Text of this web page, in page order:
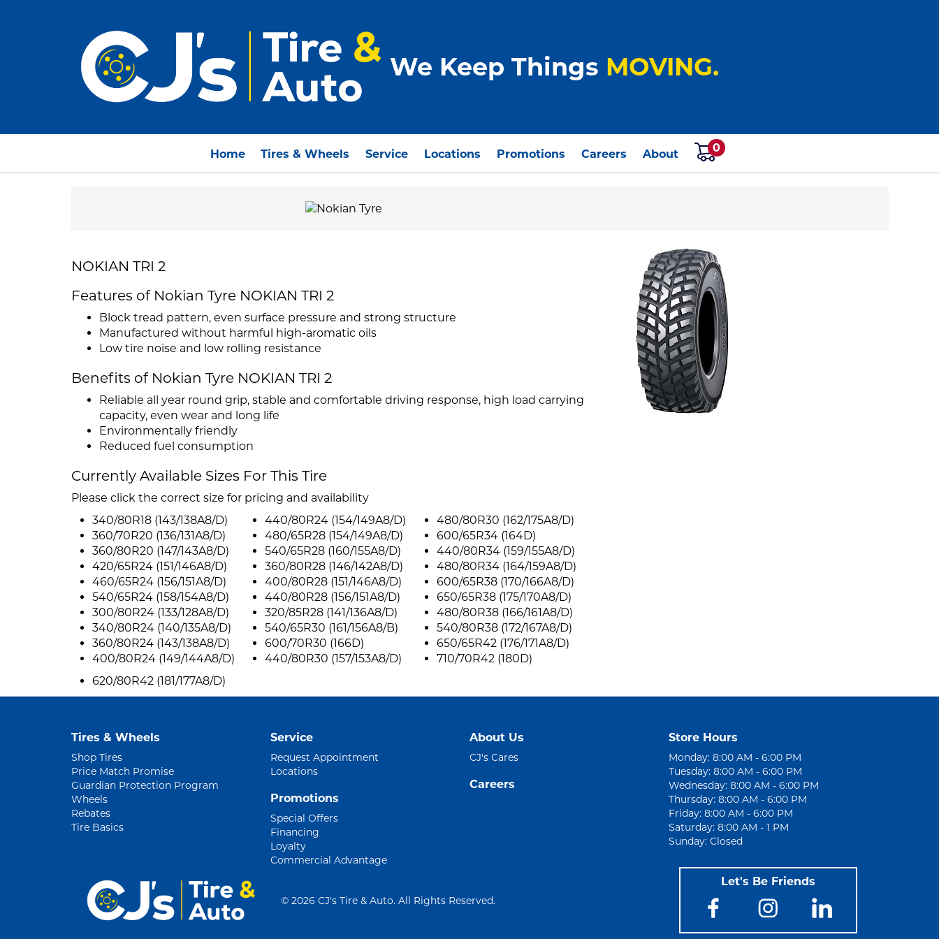
We Keep Things MOVING.
Home Tires & Wheels Service Locations Promotions Careers About 0
NOKIAN TRI 2
Features of Nokian Tyre NOKIAN TRI 2
Block tread pattern, even surface pressure and strong structure
Manufactured without harmful high-aromatic oils
Low tire noise and low rolling resistance
Benefits of Nokian Tyre NOKIAN TRI 2
Reliable all year round grip, stable and comfortable driving response, high load carrying
capacity, even wear and long life
Environmentally friendly
Reduced fuel consumption
Currently Available Sizes For This Tire
Please click the correct size for pricing and availability
340/80R18 (143/138A8/D)
360/70R20 (136/131A8/D)
360/80R20 (147/143A8/D)
420/65R24 (151/146A8/D)
460/65R24 (156/151A8/D)
540/65R24 (158/154A8/D)
300/80R24 (133/128A8/D)
340/80R24 (140/135A8/D)
360/80R24 (143/138A8/D)
400/80R24 (149/144A8/D)
440/80R24 (154/149A8/D)
480/65R28 (154/149A8/D)
540/65R28 (160/155A8/D)
360/80R28 (146/142A8/D)
400/80R28 (151/146A8/D)
440/80R28 (156/151A8/D)
320/85R28 (141/136A8/D)
540/65R30 (161/156A8/B)
600/70R30 (166D)
440/80R30 (157/153A8/D)
480/80R30 (162/175A8/D)
600/65R34 (164D)
440/80R34 (159/155A8/D)
480/80R34 (164/159A8/D)
600/65R38 (170/166A8/D)
650/65R38 (175/170A8/D)
480/80R38 (166/161A8/D)
540/80R38 (172/167A8/D)
650/65R42 (176/171A8/D)
710/70R42 (180D)
620/80R42 (181/177A8/D)
Tires & Wheels
Shop Tires
Price Match Promise
Guardian Protection Program
Wheels
Rebates
Tire Basics
Service
Request Appointment
Locations
Promotions
Special Offers
Financing
Loyalty
Commercial Advantage
About Us
CJ's Cares
Careers
Store Hours
Monday: 8:00 AM - 6:00 PM
Tuesday: 8:00 AM - 6:00 PM
Wednesday: 8:00 AM - 6:00 PM
Thursday: 8:00 AM - 6:00 PM
Friday: 8:00 AM - 6:00 PM
Saturday: 8:00 AM - 1 PM
Sunday: Closed
© 2026 CJ's Tire & Auto. All Rights Reserved.
Let's Be Friends